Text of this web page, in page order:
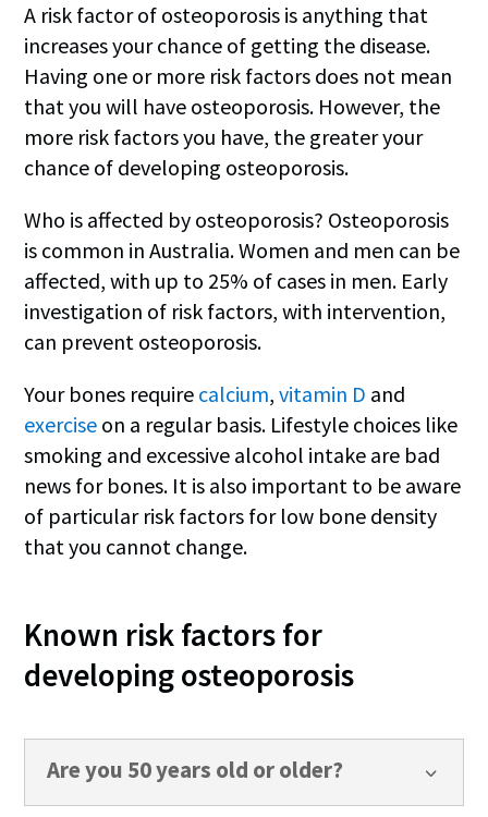
A risk factor of osteoporosis is anything that
increases your chance of getting the disease.
Having one or more risk factors does not mean
that you will have osteoporosis. However, the
more risk factors you have, the greater your
chance of developing osteoporosis.
Who is affected by osteoporosis? Osteoporosis
is common in Australia. Women and men can be
affected, with up to 25% of cases in men. Early
investigation of risk factors, with intervention,
can prevent osteoporosis.
Your bones require calcium,vitamin D and
exercise on a regular basis. Lifestyle choices like
smoking and excessive alcohol intake are bad
news for bones. It is also important to be aware
of particular risk factors for low bone density
that you cannot change.
Known risk factors for
developing osteoporosis
Are you 50 years old or older? 3